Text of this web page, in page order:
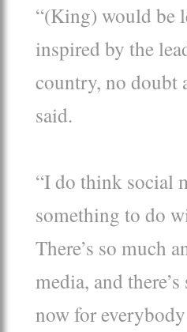
“(King) would be
inspired by the
country, no doubt
said.
“I do think social
something to do
There’s so much
media, and
now for